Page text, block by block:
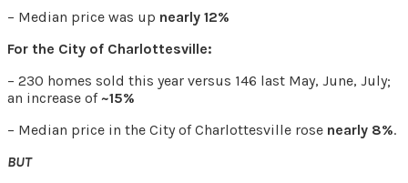
– Median price was up nearly 12%
For the City of Charlottesville:
– 230 homes sold this year versus 146 last May, June, July;
an increase of~15%
– Median price in the City of Charlottesville rose nearly 8%.
BUT